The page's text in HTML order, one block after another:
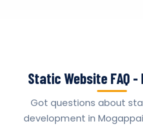
Static Website FAQ -
Got questions about
development in